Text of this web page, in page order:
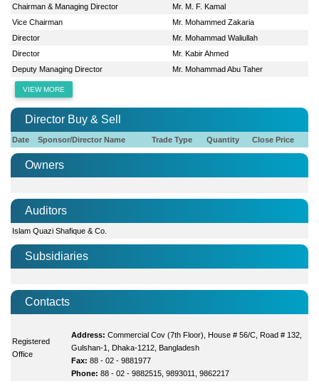
Chairman & Managing Director
Mr. M. F. Kamal
Vice Chairman
Mr. Mohammed Zakaria
Director
Mr. Mohammad Waliullah
Director
Mr. Kabir Ahmed
Deputy Managing Director
Mr. Mohammad Abu Taher
VIEW MORE
Director Buy & Sell
Date Sponsor/Director Name Trade Type Quantity Close Price
Owners
Auditors
Islam Quazi Shafique & Co.
Subsidiaries
Contacts
Registered
Office
Address: Commercial Cov (7th Floor), House # 56/C, Road # 132,
Gulshan-1, Dhaka-1212, Bangladesh
Fax: 88 - 02 - 9881977
Phone: 88 - 02 - 9882515, 9893011, 9862217